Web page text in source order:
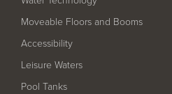
Contact Us
Moveable Floors and Booms
Accessibility
Leisure Waters
Pool Tanks